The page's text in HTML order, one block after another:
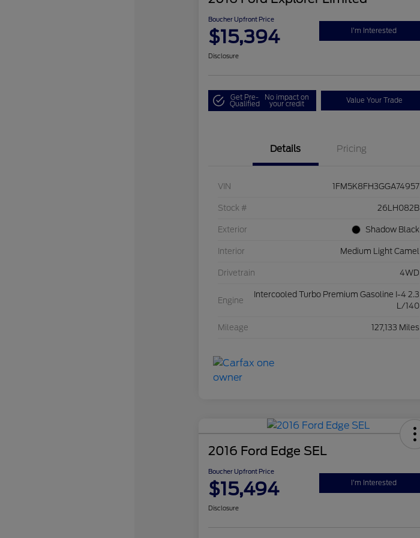
Boucher Upfront Price
$15,394 I'm Interested
Disclosure
Get Pre-
Qualified
No impact on
your credit Value Your Trade
Details Pricing
VIN 1FM5K8FH3GGA74957
Stock # 26LH082B
Exterior Shadow Black
Interior Medium Light Camel
Drivetrain 4WD
Engine
Intercooled Turbo Premium Gasoline I-4 2.3
L/140
Mileage 127,133 Miles
2016 Ford Edge SEL
Boucher Upfront Price
$15,494 I'm Interested
Disclosure